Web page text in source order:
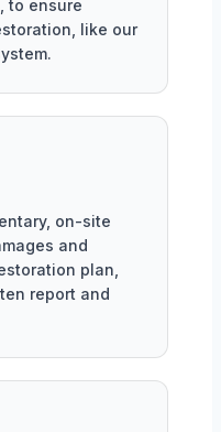
to ensure
like our
on-site
and
plan,
report and